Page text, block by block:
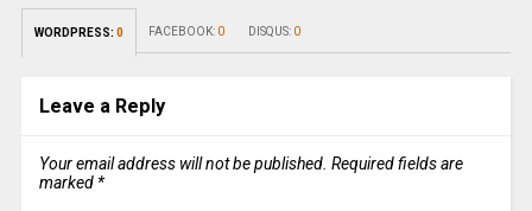
WORDPRESS: 0 FACEBOOK: 0 DISQUS: 0
Leave a Reply
Your email address will not be published. Required fields are
marked *